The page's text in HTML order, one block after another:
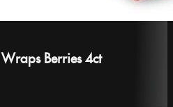
Berries 4ct